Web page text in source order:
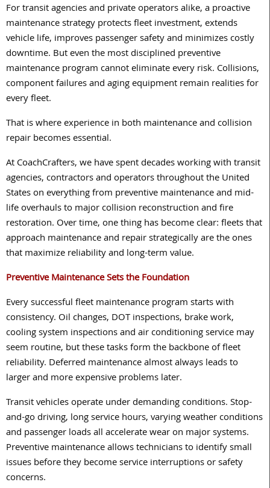
For transit agencies and private operators alike, a proactive
maintenance strategy protects fleet investment, extends
vehicle life, improves passenger safety and minimizes costly
downtime. But even the most disciplined preventive
maintenance program cannot eliminate every risk. Collisions,
component failures and aging equipment remain realities for
every fleet.
That is where experience in both maintenance and collision
repair becomes essential.
At CoachCrafters, we have spent decades working with transit
agencies, contractors and operators throughout the United
States on everything from preventive maintenance and mid-
life overhauls to major collision reconstruction and fire
restoration. Over time, one thing has become clear: fleets that
approach maintenance and repair strategically are the ones
that maximize reliability and long-term value.
Preventive Maintenance Sets the Foundation
Every successful fleet maintenance program starts with
consistency. Oil changes, DOT inspections, brake work,
cooling system inspections and air conditioning service may
seem routine, but these tasks form the backbone of fleet
reliability. Deferred maintenance almost always leads to
larger and more expensive problems later.
Transit vehicles operate under demanding conditions. Stop-
and-go driving, long service hours, varying weather conditions
and passenger loads all accelerate wear on major systems.
Preventive maintenance allows technicians to identify small
issues before they become service interruptions or safety
concerns.